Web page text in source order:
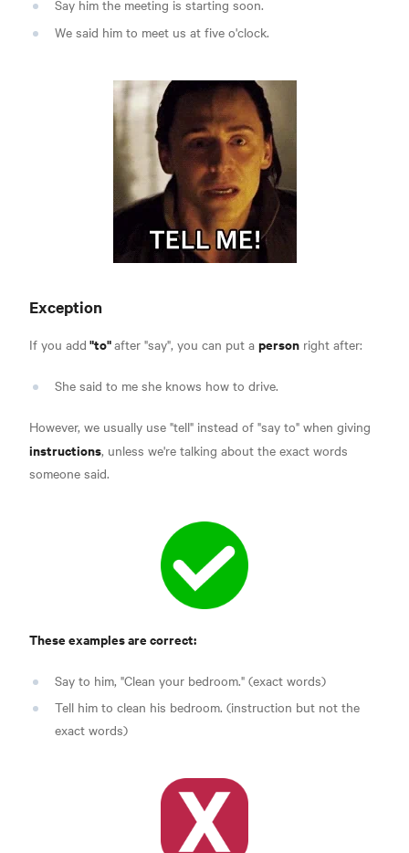
Say him the meeting is starting soon.
We said him to meet us at five o'clock.
Exception
If you add "to"after "say", you can put a person right after:
She said to me she knows how to drive.
However, we usually use "tell" instead of "say to" when giving
instructions, unless we're talking about the exact words
someone said.
These examples are correct:
Say to him, "Clean your bedroom." (exact words)
Tell him to clean his bedroom. (instruction but not the
exact words)